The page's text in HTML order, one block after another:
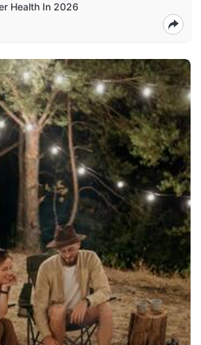
Health In 2026